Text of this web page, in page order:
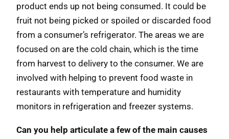
product ends up not being consumed. It could be
fruit not being picked or spoiled or discarded food
from a consumer’s refrigerator. The areas we are
focused on are the cold chain, which is the time
from harvest to delivery to the consumer. We are
involved with helping to prevent food waste in
restaurants with temperature and humidity
monitors in refrigeration and freezer systems.
Can you help articulate a few of the main causes